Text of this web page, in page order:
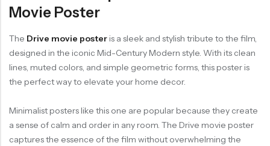
Movie Poster
The Drive movie posteris a sleek and stylish tribute to the film,
designed in the iconic Mid-Century Modern style. With its clean
lines, muted colors, and simple geometric forms, this poster is
the perfect way to elevate your home decor.
Minimalist posters like this one are popular because they create
a sense of calm and order in any room. The Drive movie poster
captures the essence of the film without overwhelming the